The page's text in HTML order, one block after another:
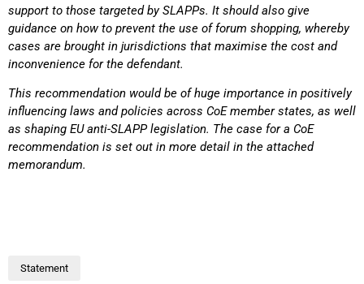
support to those targeted by SLAPPs. It should also give
guidance on how to prevent the use of forum shopping, whereby
cases are brought in jurisdictions that maximise the cost and
inconvenience for the defendant.
This recommendation would be of huge importance in positively
influencing laws and policies across CoE member states, as well
as shaping EU anti-SLAPP legislation. The case for a CoE
recommendation is set out in more detail in the attached
memorandum.
Statement